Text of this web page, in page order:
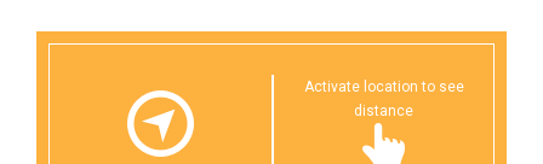
Activate location to see
distance